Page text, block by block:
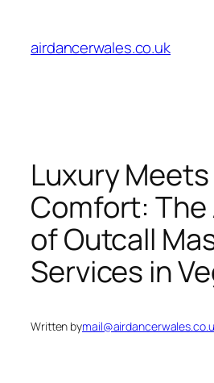
content
airdancerwales.co.uk
Luxury Meets
Comfort: The
of Outcall
Services in
Written by